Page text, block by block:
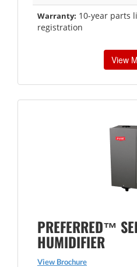
Warranty: 10-year parts
registration
View
PREFERRED™
HUMIDIFIER
View Brochure